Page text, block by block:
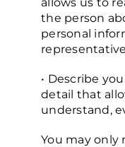
the person
personal
• Describe
detail that
understand,
You may only